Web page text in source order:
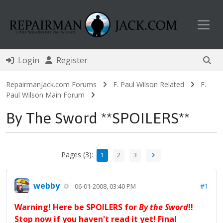
Login Register
RepairmanJack.com Forums F. Paul Wilson Related
F.
Paul Wilson Main Forum
By The Sword **SPOILERS**
Pages (3): 1 2 3
webby 06-01-2008, 03:40 PM #1
Warning! Here be SPOILERS forBy the Sword!!
Stop now if you haven't read it yet! Final